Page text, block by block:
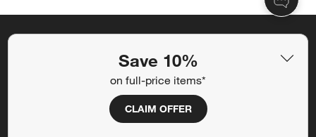
Save 10%
on full-price items*
CLAIM OFFER
edge grain cutting board and apply a wood cream to maintain
Get alerts about new items, sales and more.
CLAIM OFFER